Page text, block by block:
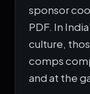
sponsor
PDF. In
culture,
comps
and at the